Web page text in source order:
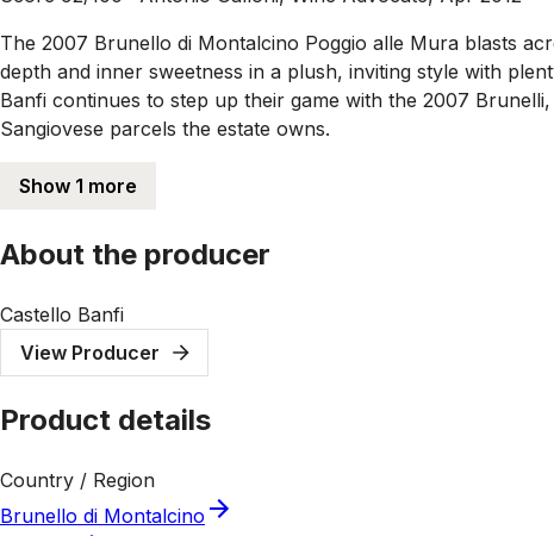
The 2007 Brunello di Montalcino Poggio alle Mura blasts
depth and inner sweetness in a plush, inviting style with
Banfi continues to step up their game with the 2007
Sangiovese parcels the estate owns.
Show 1 more
About the producer
Castello Banfi
View Producer
Product details
Country / Region
Brunello di Montalcino